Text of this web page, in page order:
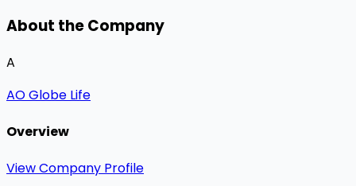
About the Company
A
AO Globe Life
Overview
View Company Profile